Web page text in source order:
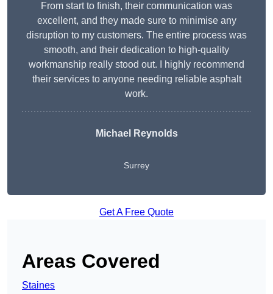
From start to finish, their communication was
excellent, and they made sure to minimise any
disruption to my customers. The entire process was
smooth, and their dedication to high-quality
workmanship really stood out. I highly recommend
their services to anyone needing reliable asphalt
work.
Michael Reynolds
Surrey
Get A Free Quote
Areas Covered
Staines